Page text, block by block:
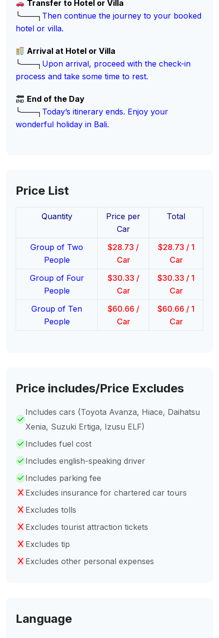
Transfer to Hotel or Villa
╰───┐ Then continue the journey to your booked
hotel or villa.
Arrival at Hotel or Villa
╰───┐ Upon arrival, proceed with the check-in
process and take some time to rest.
End of the Day
╰───┐ Today’s itinerary ends. Enjoy your
wonderful holiday in Bali.
Price List
Quantity
Price per
Car
Total
Group of Two
People
$28.73 /
Car
$28.73 / 1
Car
Group of Four
People
$30.33 /
Car
$30.33 / 1
Car
Group of Ten
People
$60.66 /
Car
$60.66 / 1
Car
Price includes/Price Excludes
Includes cars (Toyota Avanza, Hiace, Daihatsu
Xenia, Suzuki Ertiga, Izusu ELF)
Includes fuel cost
Includes english-speaking driver
Includes parking fee
Excludes insurance for chartered car tours
Excludes tolls
Excludes tourist attraction tickets
Excludes tip
Excludes other personal expenses
Language